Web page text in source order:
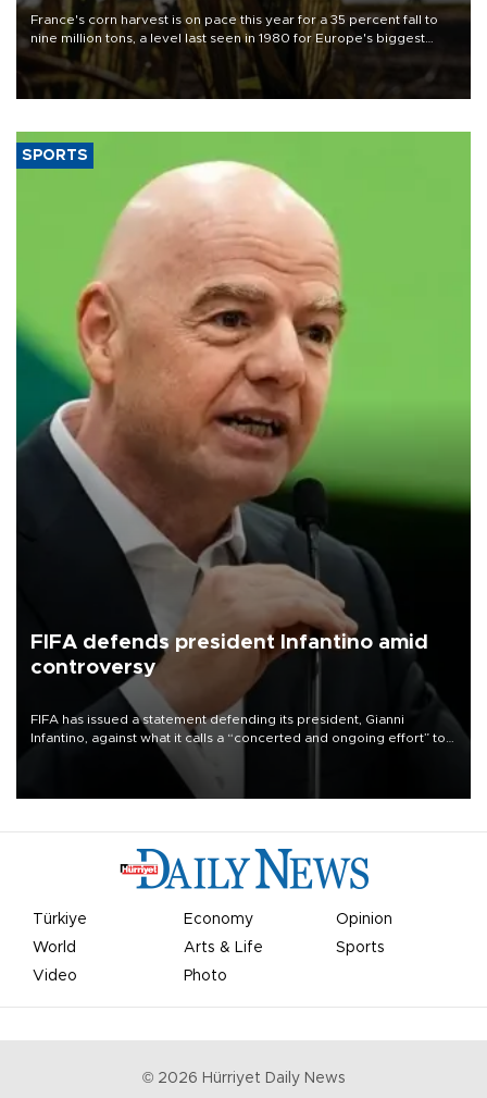
France's corn harvest is on pace this year for a 35 percent fall to
nine million tons, a level last seen in 1980 for Europe's biggest
grains producer, the government said.
SPORTS
FIFA defends president Infantino amid
controversy
FIFA has issued a statement defending its president, Gianni
Infantino, against what it calls a “concerted and ongoing effort” to
undermine his leadership of the organization.
Türkiye Economy
Opinion
World
Arts & Life
Sports
Video
Photo
© 2026 Hürriyet Daily News